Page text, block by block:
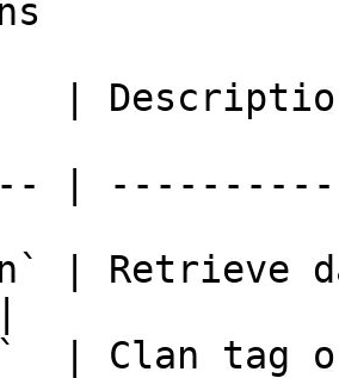
|
|
| Retrieve
| Clan tag